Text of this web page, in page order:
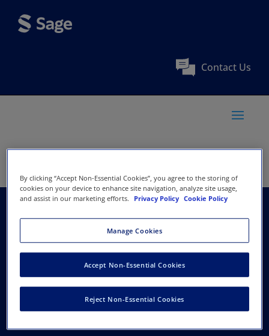
Contact Us
Association of
Pediatric
Hematology/Oncology
Nurses
By clicking “Accept Non-Essential Cookies”, you agree to the storing of
cookies on your device to enhance site navigation, analyze site usage,
and assist in our marketing efforts.
Privacy Policy Cookie Policy
Manage Cookies
Reject Non-Essential Cookies
Accept Non-Essential Cookies